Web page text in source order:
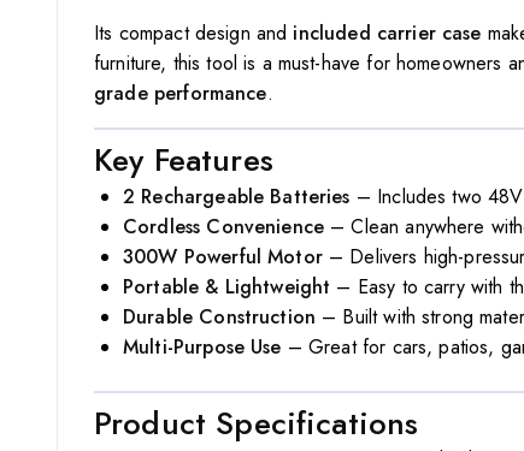
Its compact design and included carrier case
furniture, this tool is a must-have for homeowners
grade performance.
Key Features
2 Rechargeable Batteries – Includes two
Cordless Convenience – Clean anywhere
300W Powerful Motor– Delivers high-
Portable & Lightweight – Easy to carry with
Durable Construction – Built with strong
Multi-Purpose Use – Great for cars, patios,
Product Specifications